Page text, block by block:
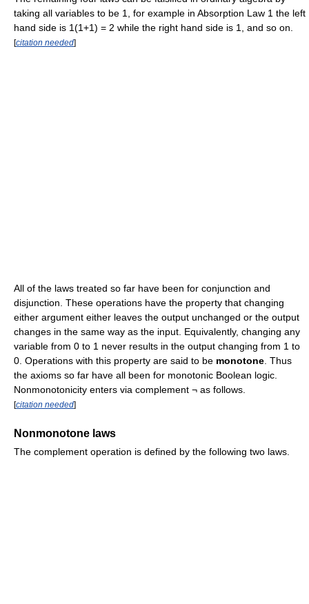
taking all variables to be 1, for example in Absorption Law 1 the left
hand side is 1(1+1) = 2 while the right hand side is 1, and so on.
[citation needed]
All of the laws treated so far have been for conjunction and
disjunction. These operations have the property that changing
either argument either leaves the output unchanged or the output
changes in the same way as the input. Equivalently, changing any
variable from 0 to 1 never results in the output changing from 1 to
0. Operations with this property are said to be monotone . Thus
the axioms so far have all been for monotonic Boolean logic.
Nonmonotonicity enters via complement ¬ as follows.
[citation needed]
Nonmonotone laws
The complement operation is defined by the following two laws.